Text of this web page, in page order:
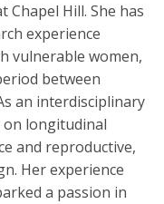
Hill. She has
experience
vulnerable women,
between
an interdisciplinary
on longitudinal
and reproductive,
Her experience
a passion in